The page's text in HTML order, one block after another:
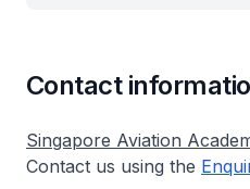
Contact
Singapore Aviation
Contact us using the